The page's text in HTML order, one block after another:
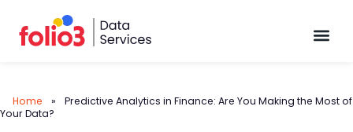
Home »
Predictive Analytics in Finance: Are You Making the Most of
Your Data?